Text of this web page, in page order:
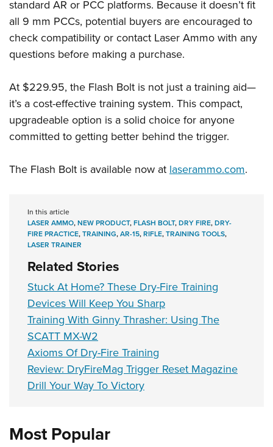
standard AR or PCC platforms. Because it doesn’t fit
all 9 mm PCCs, potential buyers are encouraged to
check compatibility or contact Laser Ammo with any
questions before making a purchase.
At $229.95, the Flash Bolt is not just a training aid—
it’s a cost-effective training system. This compact,
upgradeable option is a solid choice for anyone
committed to getting better behind the trigger.
The Flash Bolt is available now at laserammo.com.
In this article
LASER AMMO,NEW PRODUCT,FLASH BOLT,DRY FIRE,DRY-
FIRE PRACTICE,TRAINING,AR-15,RIFLE,TRAINING TOOLS,
LASER TRAINER
Related Stories
Stuck At Home? These Dry-Fire Training
Devices Will Keep You Sharp
Training With Ginny Thrasher: Using The
SCATT MX-W2
Axioms Of Dry-Fire Training
Review: DryFireMag Trigger Reset Magazine
Drill Your Way To Victory
Most Popular